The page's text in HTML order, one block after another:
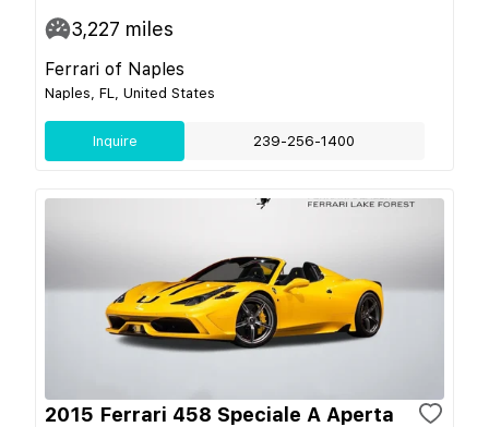
3,227 miles
Ferrari of Naples
Naples, FL, United States
Inquire 239-256-1400
2015 Ferrari 458 Speciale A Aperta